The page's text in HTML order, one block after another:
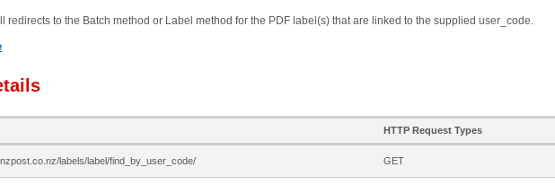
redirects to the Batch method or Label method for the PDF label(s) that are linked to the supplied user_code.
HTTP Request Types
labels/label/find_by_user_code/ GET